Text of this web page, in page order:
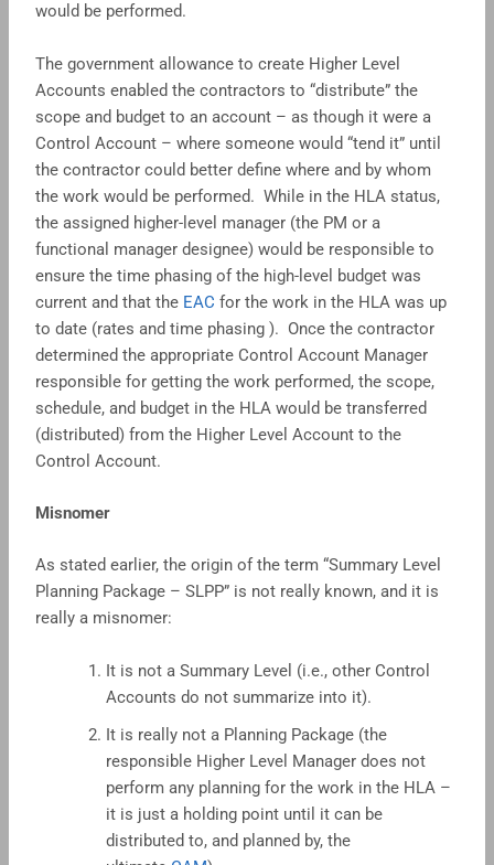
would be performed.
The government allowance to create Higher Level
Accounts enabled the contractors to “distribute” the
scope and budget to an account – as though it were a
Control Account – where someone would “tend it” until
the contractor could better define where and by whom
the work would be performed. While in the HLA status,
the assigned higher-level manager (the PM or a
functional manager designee) would be responsible to
ensure the time phasing of the high-level budget was
current and that the EAC for the work in the HLA was up
to date (rates and time phasing ). Once the contractor
determined the appropriate Control Account Manager
responsible for getting the work performed, the scope,
schedule, and budget in the HLA would be transferred
(distributed) from the Higher Level Account to the
Control Account.
Misnomer
As stated earlier, the origin of the term “Summary Level
Planning Package – SLPP” is not really known, and it is
really a misnomer:
It is not a Summary Level (i.e., other Control
Accounts do not summarize into it).
It is really not a Planning Package (the
responsible Higher Level Manager does not
perform any planning for the work in the HLA –
it is just a holding point until it can be
distributed to, and planned by, the